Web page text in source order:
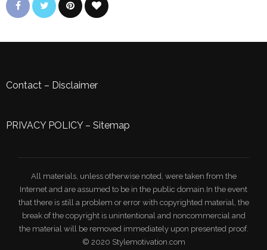
Contact – Disclaimer
PRIVACY POLICY– Sitemap
All materials, unless otherwise noted, were taken from the
Internet and are assumed to be in the public domain.In the event
that there is still a problem or error with copyrighted material, the
break of the copyright is unintentional and noncommercial and
the material will be removed immediately upon presented proof.
© 2020 Stylemotivation.com